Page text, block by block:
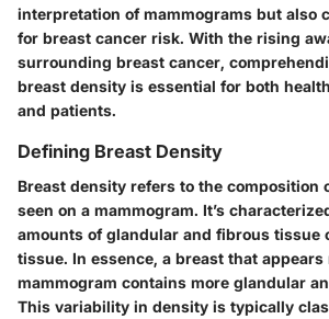
interpretation of mammograms but also
for breast cancer risk. With the rising
surrounding breast cancer,
breast density is essential for both
and patients.
Defining Breast Density
Breast density refers to the composition
seen on a mammogram. It’s
amounts of glandular and fibrous tissue
tissue. In essence, a breast that appears
mammogram contains more glandular
This variability in density is typically